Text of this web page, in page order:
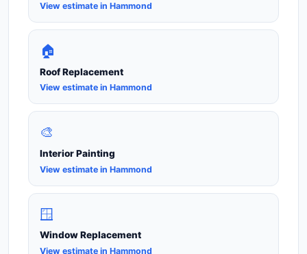
View estimate in Hammond
🏠
Roof Replacement
View estimate in Hammond
🎨
Interior Painting
View estimate in Hammond
🪟
Window Replacement
View estimate in Hammond